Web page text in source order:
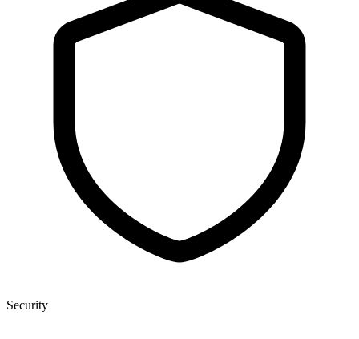
Security